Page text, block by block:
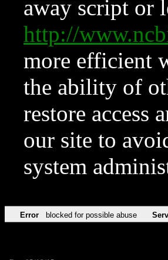
away script or
http://
more efficient
the ability of
restore access
our site to
system
Error blocked for possible abuse